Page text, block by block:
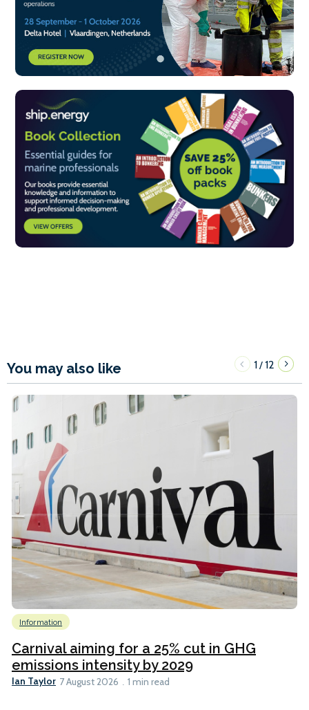
You may also like 1/12
Information
Carnival aiming for a 25% cut in GHG
emissions intensity by 2029
Ian Taylor 7 August 2026 1 min read